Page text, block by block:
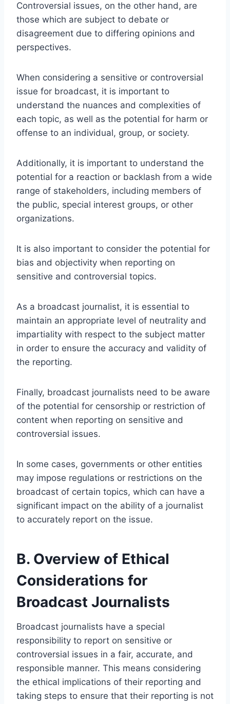
Controversial issues, on the other hand, are
those which are subject to debate or
disagreement due to differing opinions and
perspectives.
When considering a sensitive or controversial
issue for broadcast, it is important to
understand the nuances and complexities of
each topic, as well as the potential for harm or
offense to an individual, group, or society.
Additionally, it is important to understand the
potential for a reaction or backlash from a wide
range of stakeholders, including members of
the public, special interest groups, or other
organizations.
It is also important to consider the potential for
bias and objectivity when reporting on
sensitive and controversial topics.
As a broadcast journalist, it is essential to
maintain an appropriate level of neutrality and
impartiality with respect to the subject matter
in order to ensure the accuracy and validity of
the reporting.
Finally, broadcast journalists need to be aware
of the potential for censorship or restriction of
content when reporting on sensitive and
controversial issues.
In some cases, governments or other entities
may impose regulations or restrictions on the
broadcast of certain topics, which can have a
significant impact on the ability of a journalist
to accurately report on the issue.
B. Overview of Ethical
Considerations for
Broadcast Journalists
Broadcast journalists have a special
responsibility to report on sensitive or
controversial issues in a fair, accurate, and
responsible manner. This means considering
the ethical implications of their reporting and
taking steps to ensure that their reporting is not